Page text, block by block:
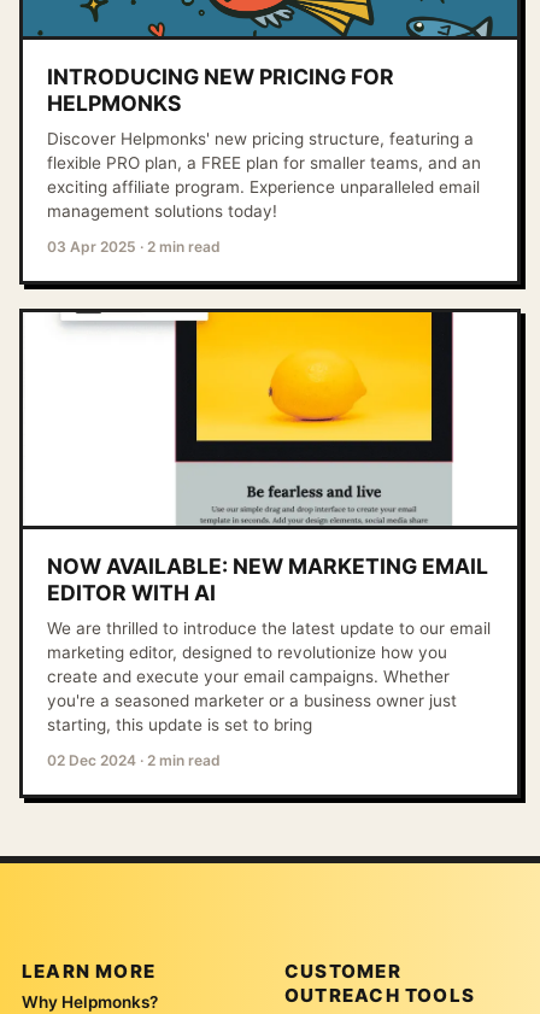
INTRODUCING NEW PRICING FOR
HELPMONKS
Discover Helpmonks' new pricing structure, featuring a
flexible PRO plan, a FREE plan for smaller teams, and an
exciting affiliate program. Experience unparalleled email
management solutions today!
03 Apr 2025 · 2 min read
NOW AVAILABLE: NEW MARKETING EMAIL
EDITOR WITH AI
We are thrilled to introduce the latest update to our email
marketing editor, designed to revolutionize how you
create and execute your email campaigns. Whether
you're a seasoned marketer or a business owner just
starting, this update is set to bring
02 Dec 2024 · 2 min read
LEARN MORE
Why Helpmonks?
CUSTOMER
OUTREACH TOOLS